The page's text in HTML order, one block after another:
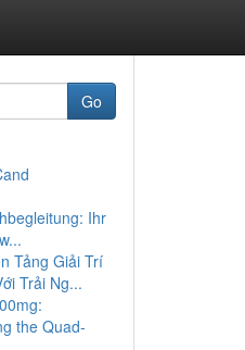
Go
Ihr
Tảng Giải Trí
Trải Ng...
the Quad-